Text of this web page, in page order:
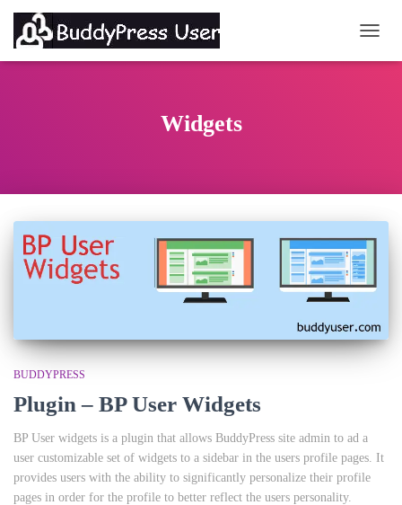
Widgets
BUDDYPRESS
Plugin – BP User Widgets
BP User widgets is a plugin that allows BuddyPress site admin to ad a
user customizable set of widgets to a sidebar in the users profile pages. It
provides users with the ability to significantly personalize their profile
pages in order for the profile to better reflect the users personality.